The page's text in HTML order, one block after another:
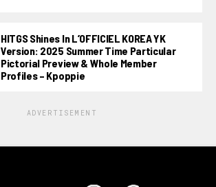
HITGS Shines In L’OFFICIEL KOREA YK
Version: 2025 Summer Time Particular
Pictorial Preview & Whole Member
Profiles – Kpoppie
ADVERTISEMENT